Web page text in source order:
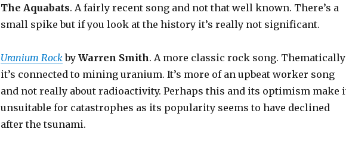
The Aquabats. A fairly recent song and not that well known. There’s a
small spike but if you look at the history it’s really not significant.
Uranium Rockby Warren Smith. A more classic rock song. Thematically
it’s connected to mining uranium. It’s more of an upbeat worker song
and not really about radioactivity. Perhaps this and its optimism make
unsuitable for catastrophes as its popularity seems to have declined
after the tsunami.